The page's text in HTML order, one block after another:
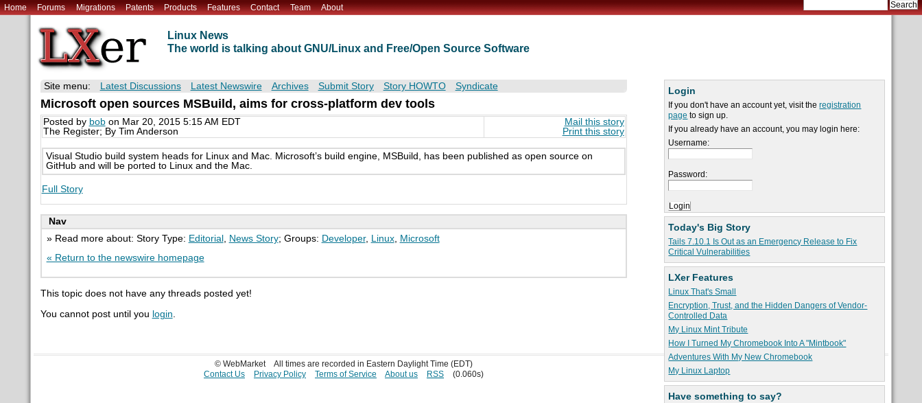
Home Forums Migrations Patents Products Features Contact Team About
Linux News
The world is talking about GNU/Linux and Free/Open Source Software
Login
If you don't have an account yet, visit theregistration
page to sign up.
If you already have an account, you may login here:
Username:
Password:
Today's Big Story
Tails 7.10.1 Is Out as an Emergency Release to Fix
Critical Vulnerabilities
LXer Features
Linux That's Small
Encryption, Trust, and the Hidden Dangers of Vendor-
Controlled Data
My Linux Mint Tribute
How I Turned My Chromebook Into A "Mintbook"
Adventures With My New Chromebook
My Linux Laptop
Have something to say?
Site menu: Latest Discussions Latest Newswire Archives Submit Story Story HOWTO Syndicate
Microsoft open sources MSBuild, aims for cross-platform dev tools
Posted by bobon Mar 20, 2015 5:15 AM EDT
The Register; By Tim Anderson
Mail this story
Print this story
Visual Studio build system heads for Linux and Mac. Microsoft’s build engine, MSBuild, has been published as open source on
GitHub and will be ported to Linux and the Mac.
Full Story
Nav
» Read more about: Story Type: Editorial News Story; Groups: Developer, Linux,
Microsoft
« Return to the newswire homepage
This topic does not have any threads posted yet!
You cannot post until you login.
© WebMarket
All times are recorded in Eastern Daylight Time (EDT)
Contact Us
Privacy Policy Terms of Service About us RSS (0.060s)